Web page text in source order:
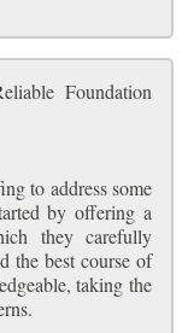
Foundation
to address some
by offering a
they carefully
the best course of
taking the